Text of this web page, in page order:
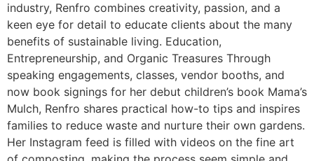
industry, Renfro combines creativity, passion, and a
keen eye for detail to educate clients about the many
benefits of sustainable living. Education,
Entrepreneurship, and Organic Treasures Through
speaking engagements, classes, vendor booths, and
now book signings for her debut children’s book Mama’s
Mulch, Renfro shares practical how-to tips and inspires
families to reduce waste and nurture their own gardens.
Her Instagram feed is filled with videos on the fine art